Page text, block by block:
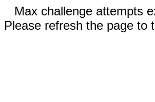
Max challenge attempts
Please refresh the page to